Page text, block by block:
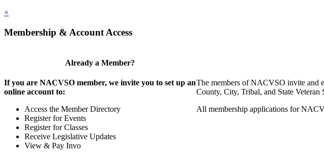
×
Membership & Account Access
Already a Member?
If you are NACVSO member, we invite you to set up an
online account to:
Access the Member Directory
Register for Events
Register for Classes
Receive Legislative Updates
View & Pay Invo
The members of NACVSO invite and
County, City, Tribal, and State Veteran
All membership applications for